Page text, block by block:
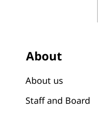
About
About us
Staff and Board